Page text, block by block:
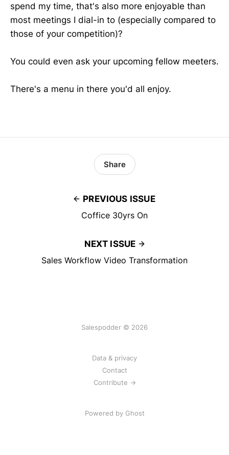
spend my time, that's also more enjoyable than
most meetings I dial-in to (especially compared to
those of your competition)?
You could even ask your upcoming fellow meeters.
There's a menu in there you'd all enjoy.
PREVIOUS ISSUE
Coffice 30yrs On
Share
NEXT ISSUE
Sales Workflow Video Transformation
Salespodder © 2026
Data & privacy
Contact
Contribute →
Powered by Ghost